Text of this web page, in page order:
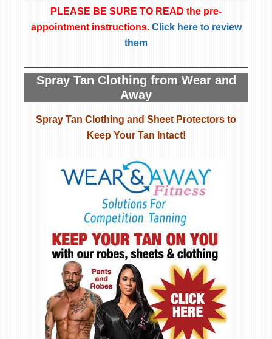
PLEASE BE SURE TO READ the pre-
appointment instructions. Click here to review
them
Spray Tan Clothing from Wear and
Away
Spray Tan Clothing and Sheet Protectors to
Keep Your Tan Intact!